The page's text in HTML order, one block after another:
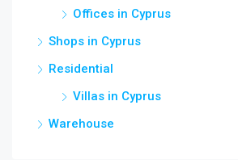
Offices in Cyprus
Shops in Cyprus
Residential
Villas in Cyprus
Warehouse